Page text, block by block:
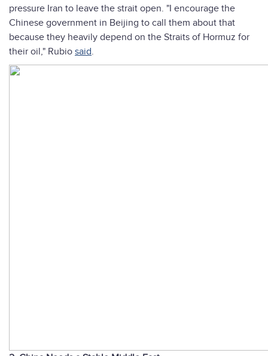
pressure Iran to leave the strait open. "I encourage the
Chinese government in Beijing to call them about that
because they heavily depend on the Straits of Hormuz for
their oil," Rubio said.